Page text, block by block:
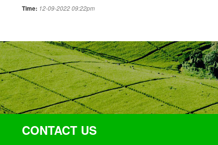
Time: 12-09-2022 09:22pm
CONTACT US